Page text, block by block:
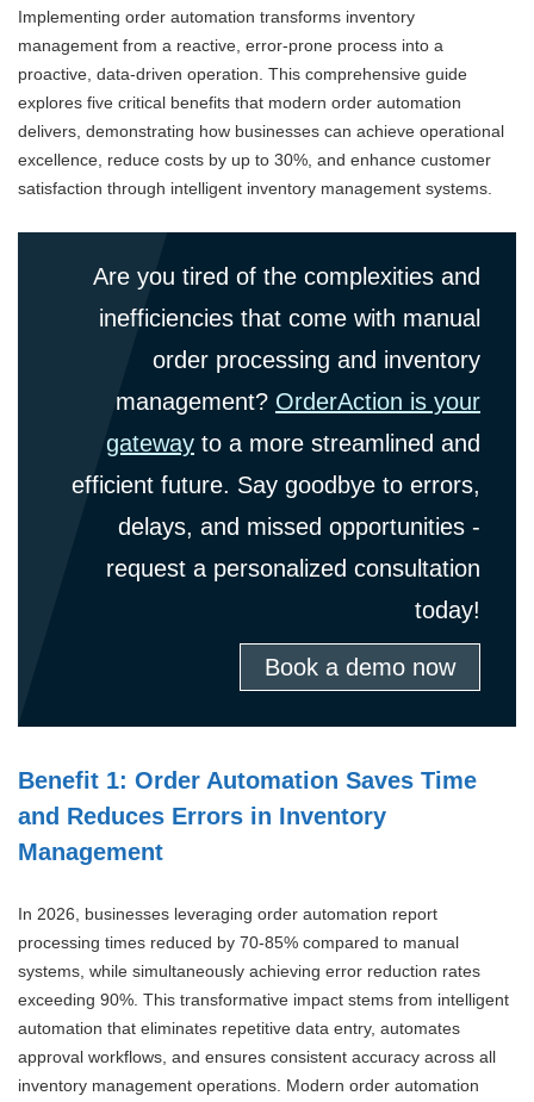
Implementing order automation transforms inventory
management from a reactive, error-prone process into a
proactive, data-driven operation. This comprehensive guide
explores five critical benefits that modern order automation
delivers, demonstrating how businesses can achieve operational
excellence, reduce costs by up to 30%, and enhance customer
satisfaction through intelligent inventory management systems.
Are you tired of the complexities and
inefficiencies that come with manual
order processing and inventory
management? OrderAction is your
gateway to a more streamlined and
efficient future. Say goodbye to errors,
delays, and missed opportunities -
request a personalized consultation
today!
Book a demo now
Benefit 1: Order Automation Saves Time
and Reduces Errors in Inventory
Management
In 2026, businesses leveraging order automation report
processing times reduced by 70-85% compared to manual
systems, while simultaneously achieving error reduction rates
exceeding 90%. This transformative impact stems from intelligent
automation that eliminates repetitive data entry, automates
approval workflows, and ensures consistent accuracy across all
inventory management operations. Modern order automation